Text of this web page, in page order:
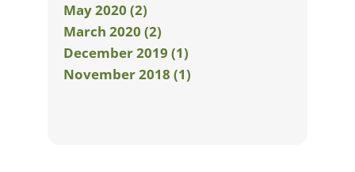
May 2020 (2)
March 2020 (2)
December 2019 (1)
November 2018 (1)